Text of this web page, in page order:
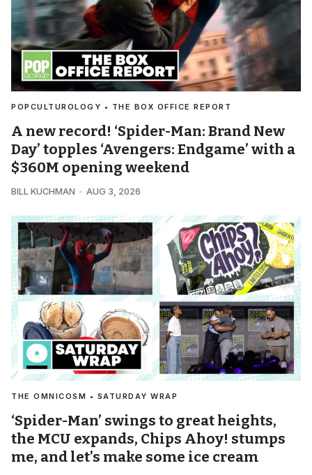
POPCULTUROLOGY • THE BOX OFFICE REPORT
A new record! ‘Spider-Man: Brand New
Day’ topples ‘Avengers: Endgame’ with a
$360M opening weekend
BILL KUCHMAN AUG 3, 2026
THE OMNICOSM • SATURDAY WRAP
‘Spider-Man’ swings to great heights,
the MCU expands, Chips Ahoy! stumps
me, and let’s make some ice cream